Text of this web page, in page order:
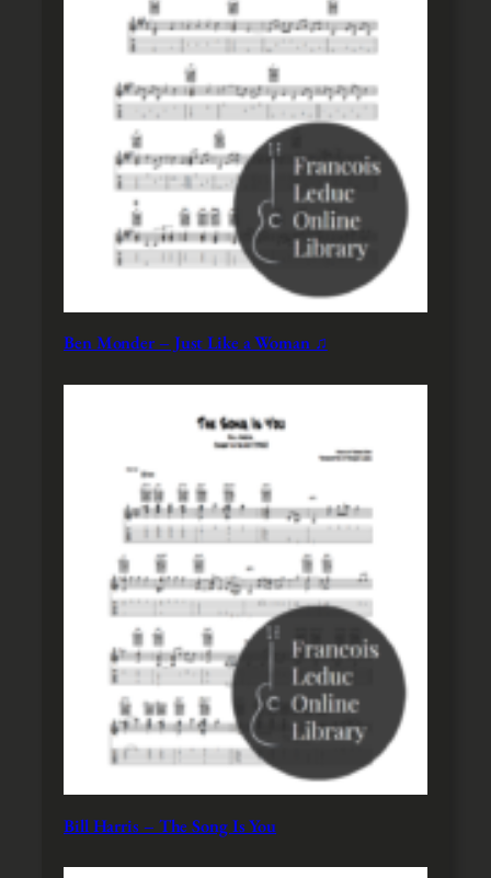
Ben Monder – Just Like a Woman ♫
Bill Harris – The Song Is You